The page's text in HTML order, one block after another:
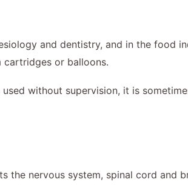
and dentistry, and in the food
cartridges or balloons.
without supervision, it is
nervous system, spinal cord and